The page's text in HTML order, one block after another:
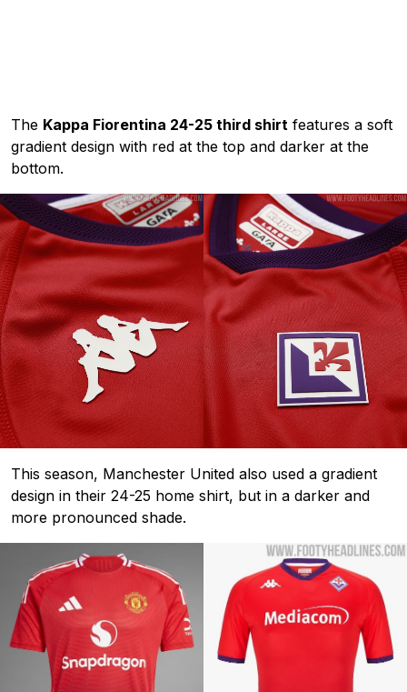
The Kappa Fiorentina 24-25 third shirt features a soft
gradient design with red at the top and darker at the
bottom.
This season, Manchester United also used a gradient
design in their 24-25 home shirt, but in a darker and
more pronounced shade.